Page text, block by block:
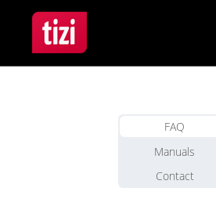
FAQ
Manuals
Contact